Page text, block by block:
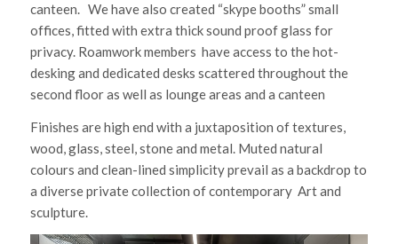
canteen. We have also created “skype booths” small
offices, fitted with extra thick sound proof glass for
privacy. Roamwork members have access to the hot-
desking and dedicated desks scattered throughout the
second floor as well as lounge areas and a canteen
Finishes are high end with a juxtaposition of textures,
wood, glass, steel, stone and metal. Muted natural
colours and clean-lined simplicity prevail as a backdrop to
a diverse private collection of contemporary Art and
sculpture.